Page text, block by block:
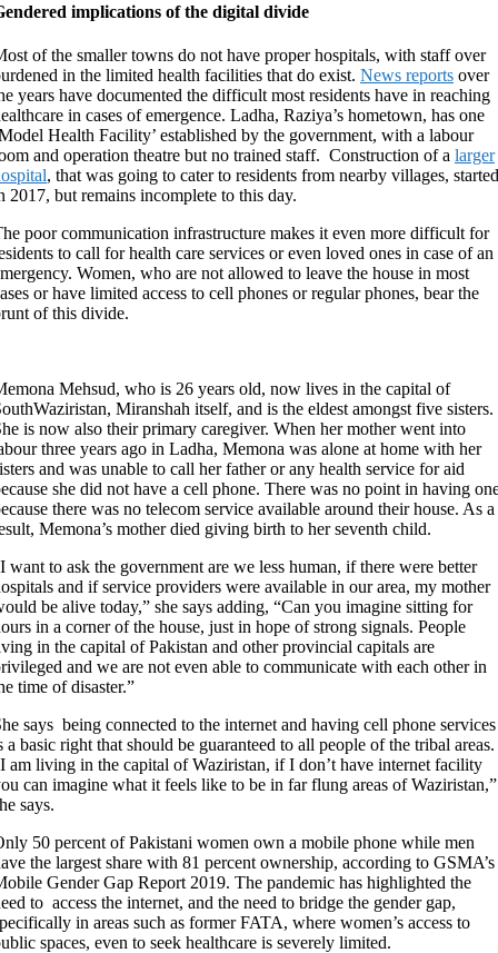
implications of the digital divide
of the smaller towns do not have proper hospitals, with staff over
in the limited health facilities that do exist. News reports over
years have documented the difficult most residents have in reaching
in cases of emergence. Ladha, Raziya’s hometown, has one
Health Facility’ established by the government, with a labour
and operation theatre but no trained staff. Construction of a larger
, that was going to cater to residents from nearby villages, started
2017, but remains incomplete to this day.
poor communication infrastructure makes it even more difficult for
to call for health care services or even loved ones in case of an
Women, who are not allowed to leave the house in most
or have limited access to cell phones or regular phones, bear the
of this divide.
Mehsud, who is 26 years old, now lives in the capital of
Miranshah itself, and is the eldest amongst five sisters.
is now also their primary caregiver. When her mother went into
three years ago in Ladha, Memona was alone at home with her
and was unable to call her father or any health service for aid
she did not have a cell phone. There was no point in having
there was no telecom service available around their house. As a
Memona’s mother died giving birth to her seventh child.
want to ask the government are we less human, if there were better
and if service providers were available in our area, my mother
be alive today,” she says adding, “Can you imagine sitting for
in a corner of the house, just in hope of strong signals. People
in the capital of Pakistan and other provincial capitals are
and we are not even able to communicate with each other in
time of disaster.”
says being connected to the internet and having cell phone services
a basic right that should be guaranteed to all people of the tribal areas.
am living in the capital of Waziristan, if I don’t have internet facility
can imagine what it feels like to be in far flung areas of Waziristan,”
says.
50 percent of Pakistani women own a mobile phone while men
the largest share with 81 percent ownership, according to GSMA’s
Gender Gap Report 2019. The pandemic has highlighted the
to access the internet, and the need to bridge the gender gap,
in areas such as former FATA, where women’s access to
spaces, even to seek healthcare is severely limited.